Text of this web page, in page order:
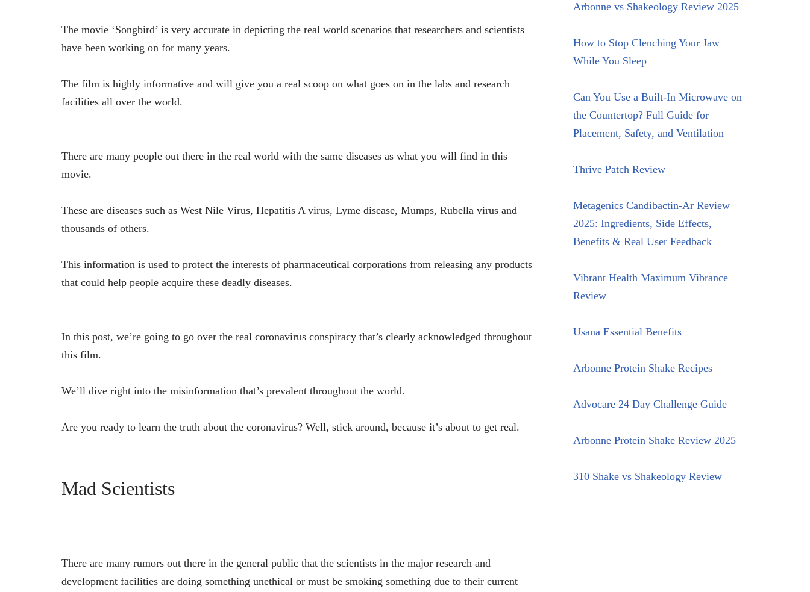
The movie ‘Songbird’ is very accurate in depicting the real world scenarios that researchers and scientists
have been working on for many years.
The film is highly informative and will give you a real scoop on what goes on in the labs and research
facilities all over the world.
There are many people out there in the real world with the same diseases as what you will find in this
movie.
These are diseases such as West Nile Virus, Hepatitis A virus, Lyme disease, Mumps, Rubella virus and
thousands of others.
This information is used to protect the interests of pharmaceutical corporations from releasing any products
that could help people acquire these deadly diseases.
In this post, we’re going to go over the real coronavirus conspiracy that’s clearly acknowledged throughout
this film.
We’ll dive right into the misinformation that’s prevalent throughout the world.
Are you ready to learn the truth about the coronavirus? Well, stick around, because it’s about to get real.
Mad Scientists
There are many rumors out there in the general public that the scientists in the major research and
development facilities are doing something unethical or must be smoking something due to their current
Arbonne vs Shakeology Review 2025
How to Stop Clenching Your Jaw
While You Sleep
Can You Use a Built-In Microwave on
the Countertop? Full Guide for
Placement, Safety, and Ventilation
Thrive Patch Review
Metagenics Candibactin-Ar Review
2025: Ingredients, Side Effects,
Benefits & Real User Feedback
Vibrant Health Maximum Vibrance
Review
Usana Essential Benefits
Arbonne Protein Shake Recipes
Advocare 24 Day Challenge Guide
Arbonne Protein Shake Review 2025
310 Shake vs Shakeology Review